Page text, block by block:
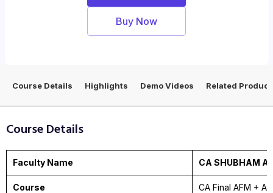
Buy Now
Course Details Highlights Demo Videos Related Product
Course Details
Faculty Name CA SHUBHAM
Course CA Final AFM +